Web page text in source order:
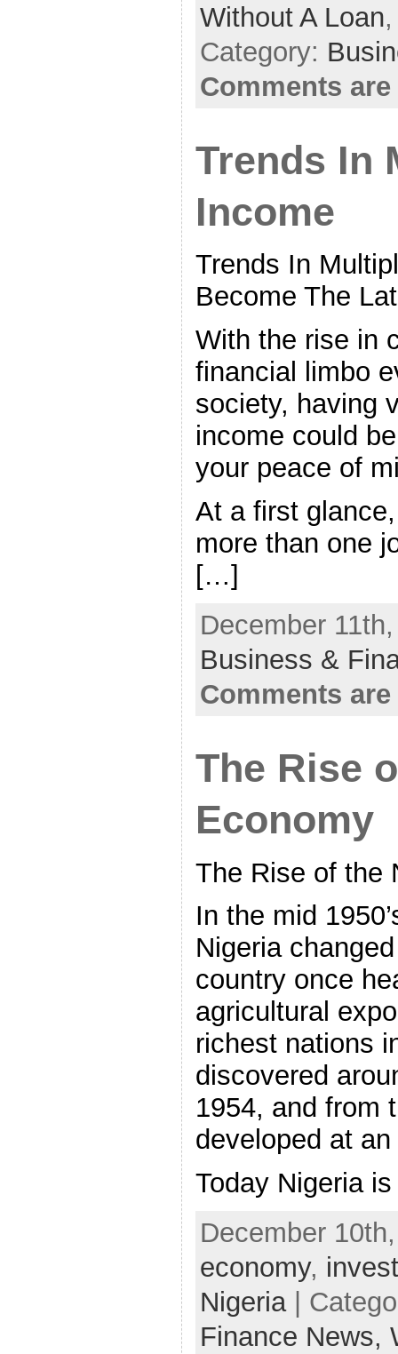
Without A Loan
Category:
Comments
Trends In
Income
Trends In
Become The
With the rise in
financial limbo
society, having
income could
your peace of
At a first
more than one
[…]
December
Business &
Comments
The Rise
Economy
The Rise of the
In the mid
Nigeria
country once
agricultural
richest nations
discovered
1954, and from
developed at
Today Nigeria
December
economy,
Nigeria|
Finance News,